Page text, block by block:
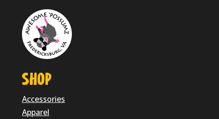
SHOP
Accessories
Apparel